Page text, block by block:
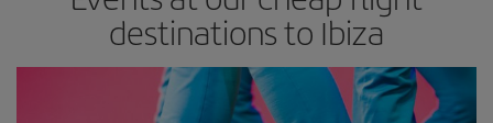
destinations to Ibiza